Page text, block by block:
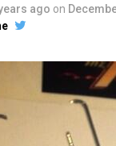
ago on